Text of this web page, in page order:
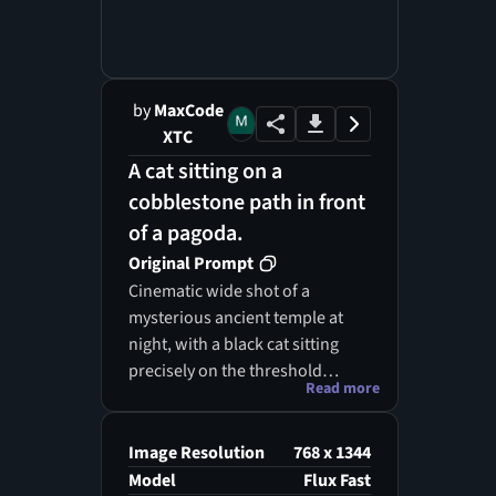
byMaxCode
XTC
A cat sitting on a
cobblestone path in front
of a pagoda.
Original Prompt
Cinematic wide shot of a
mysterious ancient temple at
night, with a black cat sitting
precisely on the threshold
between two contrasting realms
ethereal spirit world with
floating lanterns and souls in
Read more
Image Resolution
768 x 1344
Model
Flux Fast